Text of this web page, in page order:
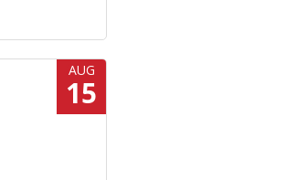
AUG
15